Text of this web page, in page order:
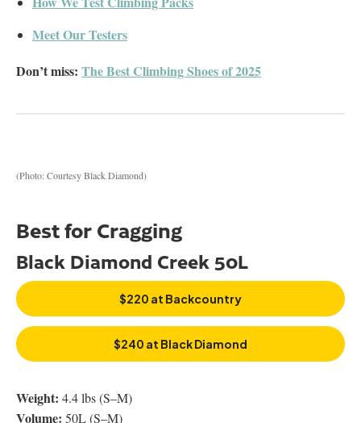
Meet Our Testers
Don’t miss: The Best Climbing Shoes of 2025
(Photo: Courtesy Black Diamond)
Best for Cragging
Black Diamond Creek 50L
$220 at Backcountry
$240 at Black Diamond
Weight: 4.4 lbs (S–M)
Volume: 50L (S–M)